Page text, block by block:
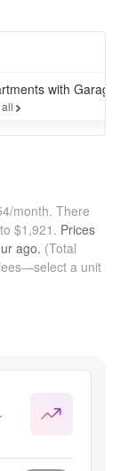
with
month. There
$1,921. Prices
ago. (Total
a unit